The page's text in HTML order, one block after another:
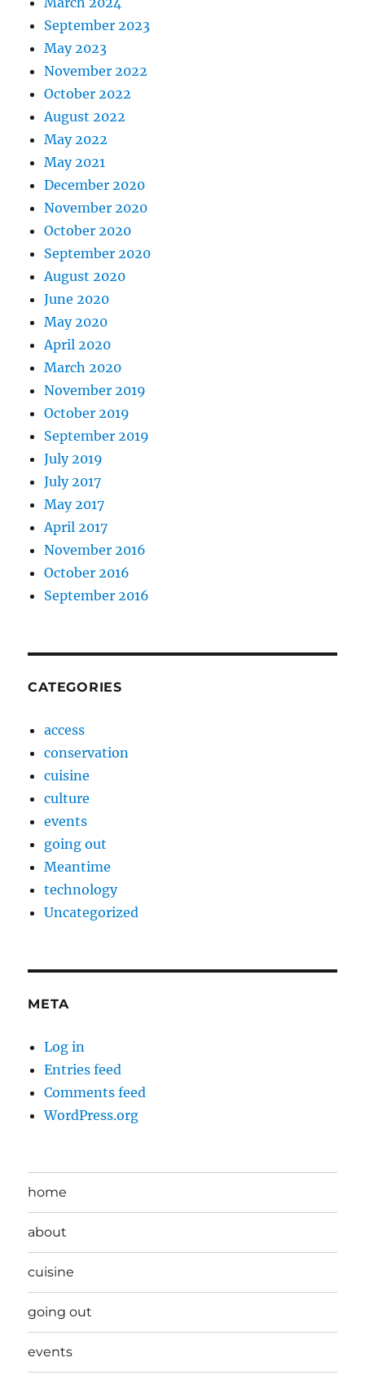
September 2023
May 2023
November 2022
October 2022
August 2022
May 2022
May 2021
December 2020
November 2020
October 2020
September 2020
August 2020
June 2020
May 2020
April 2020
March 2020
November 2019
October 2019
September 2019
July 2019
July 2017
May 2017
April 2017
November 2016
October 2016
September 2016
CATEGORIES
access
conservation
cuisine
culture
events
going out
Meantime
technology
Uncategorized
META
Log in
Entries feed
Comments feed
WordPress.org
home
about
cuisine
going out
events